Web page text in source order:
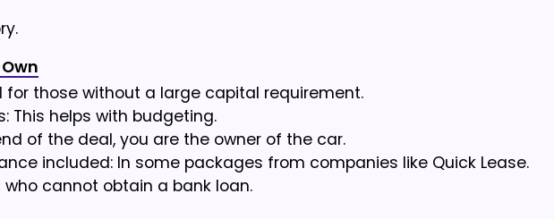
for those without a large capital requirement.
This helps with budgeting.
of the deal, you are the owner of the car.
included: In some packages from companies like Quick Lease.
cannot obtain a bank loan.